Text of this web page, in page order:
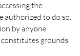
the
authorized to do so.
by anyone
grounds